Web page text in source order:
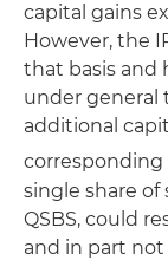
capital gains
However, the
that basis and
under general
additional
corresponding
single share of
QSBS, could
and in part